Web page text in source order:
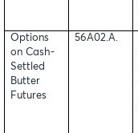
Options
on Cash-
Settled
Butter
Futures
56A02.A.